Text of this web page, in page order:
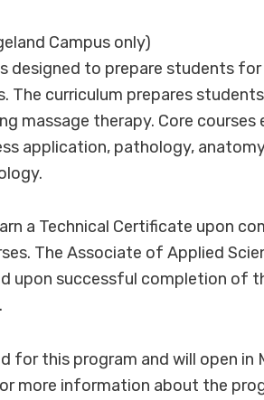
Campus only)
designed to prepare students for
The curriculum prepares
massage therapy. Core courses
application, pathology,
a Technical Certificate upon
The Associate of Applied
upon successful completion of
for this program and will open in
more information about the